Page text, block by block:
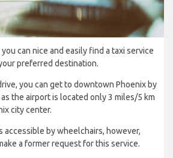
you can nice and easily find a taxi service
preferred destination.
you can get to downtown Phoenix by
the airport is located only 3 miles/5 km
city center.
accessible by wheelchairs, however,
a former request for this service.